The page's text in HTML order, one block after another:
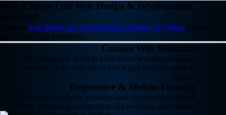
Why Choose Our Web Design & Development
Services?
Leading web design and development company in Vellore delivering
innovative digital solutions.
Custom Web Solutions
We design and develop tailor-made websites that align
perfectly with your brand vision and business goals in
Vellore.
Responsive & Mobile-Friendly
Our websites ensure seamless user experience across all
devices, enhancing engagement and boosting conversions.